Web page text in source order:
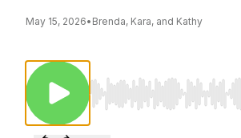
May 15, 2026• Brenda, Kara, and Kathy
Use Left/Right to seek,